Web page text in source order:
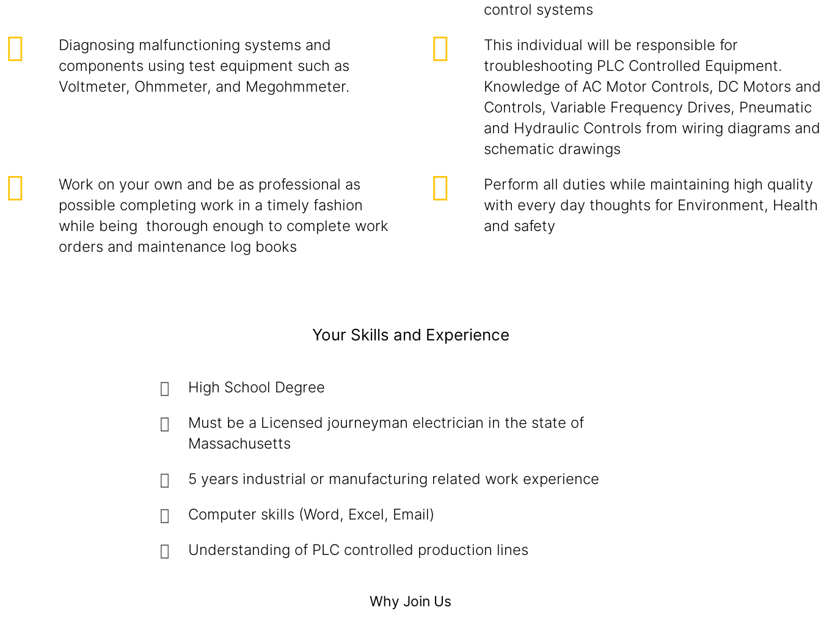
control systems
Diagnosing malfunctioning systems and
components using test equipment such as
Voltmeter, Ohmmeter, and Megohmmeter.
This individual will be responsible for
troubleshooting PLC Controlled Equipment.
Knowledge of AC Motor Controls, DC Motors and
Controls, Variable Frequency Drives, Pneumatic
and Hydraulic Controls from wiring diagrams and
schematic drawings
Work on your own and be as professional as
possible completing work in a timely fashion
while being thorough enough to complete work
orders and maintenance log books
Perform all duties while maintaining high quality
with every day thoughts for Environment, Health
and safety
Your Skills and Experience
High School Degree
Must be a Licensed journeyman electrician in the state of
Massachusetts
5 years industrial or manufacturing related work experience
Computer skills (Word, Excel, Email)
Understanding of PLC controlled production lines
Why Join Us